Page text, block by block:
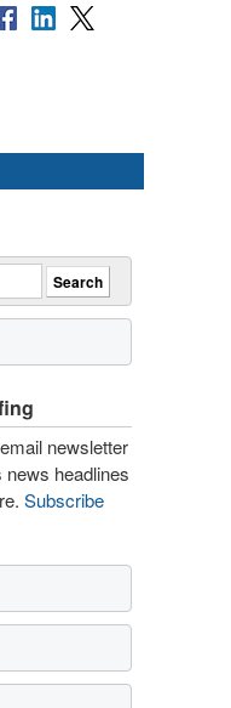
newsletter
news headlines
Subscribe